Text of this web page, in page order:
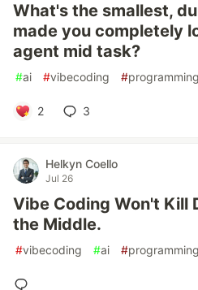
What's the smallest,
made you completely
agent mid task?
#ai #vibecoding #programming
2 3
Helkyn Coello
Jul 26
Vibe Coding Won't Kill
the Middle.
#vibecoding #ai #programming